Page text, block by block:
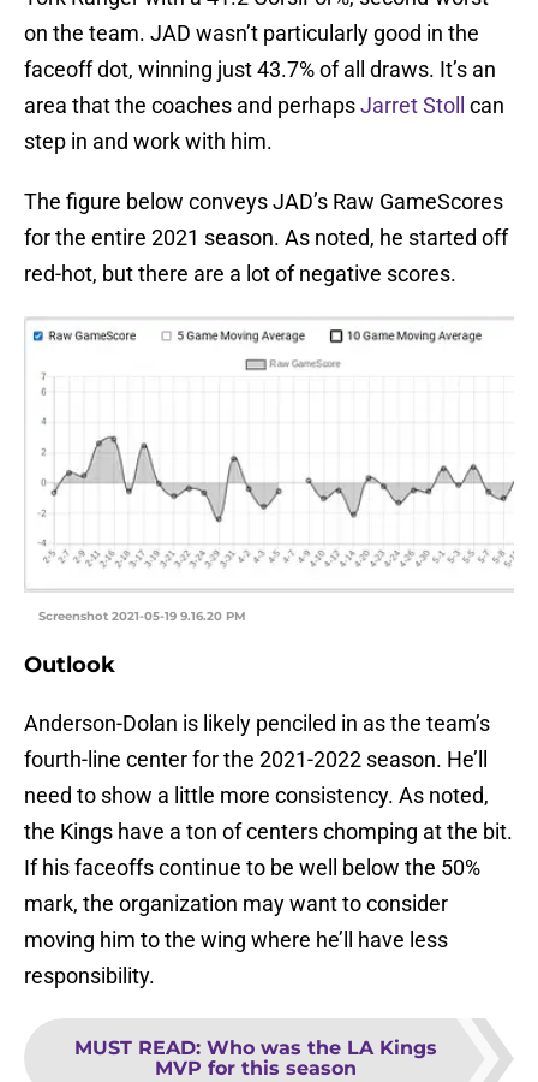
on the team. JAD wasn’t particularly good in the
faceoff dot, winning just 43.7% of all draws. It’s an
area that the coaches and perhapsJarret Stoll can
step in and work with him.
The figure below conveys JAD’s Raw GameScores
for the entire 2021 season. As noted, he started off
red-hot, but there are a lot of negative scores.
Screenshot 2021-05-19 9.16.20 PM
Outlook
Anderson-Dolan is likely penciled in as the team’s
fourth-line center for the 2021-2022 season. He’ll
need to show a little more consistency. As noted,
the Kings have a ton of centers chomping at the bit.
If his faceoffs continue to be well below the 50%
mark, the organization may want to consider
moving him to the wing where he’ll have less
responsibility.
MUST READ: Who was the LA Kings
MVP for this season